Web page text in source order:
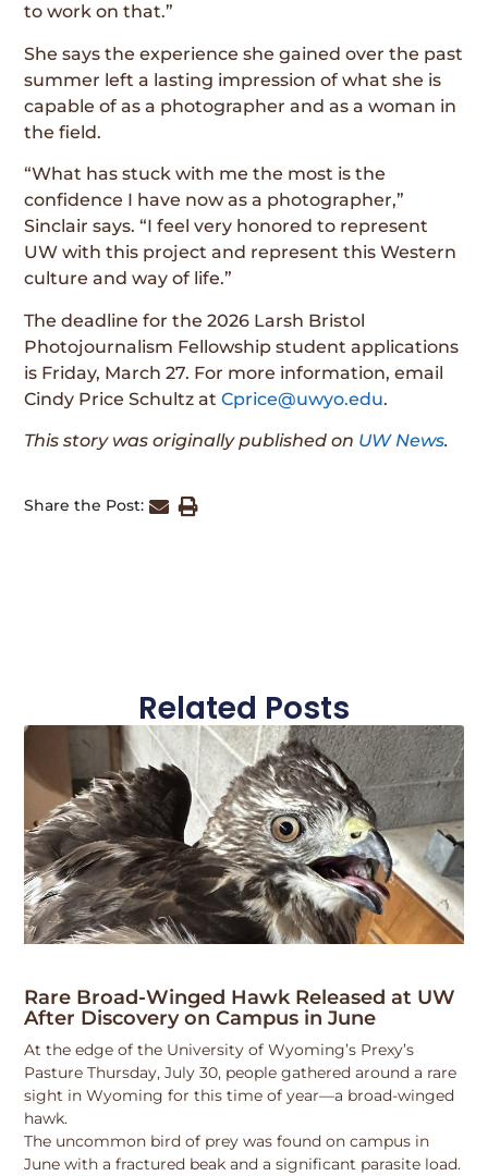
to work on that.”
She says the experience she gained over the past
summer left a lasting impression of what she is
capable of as a photographer and as a woman in
the field.
“What has stuck with me the most is the
confidence I have now as a photographer,”
Sinclair says. “I feel very honored to represent
UW with this project and represent this Western
culture and way of life.”
The deadline for the 2026 Larsh Bristol
Photojournalism Fellowship student applications
is Friday, March 27. For more information, email
Cindy Price Schultz atCprice@uwyo.edu.
This story was originally published on UW News.
Share the Post:
Related Posts
Rare Broad-Winged Hawk Released at UW
After Discovery on Campus in June
At the edge of the University of Wyoming’s Prexy’s
Pasture Thursday, July 30, people gathered around a rare
sight in Wyoming for this time of year—a broad-winged
hawk.
The uncommon bird of prey was found on campus in
June with a fractured beak and a significant parasite load.